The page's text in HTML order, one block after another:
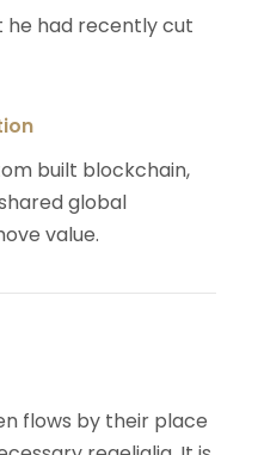
had recently cut
built blockchain,
global
value.
flows by their place